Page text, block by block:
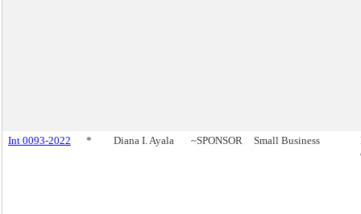
Int 0093-2022 * Diana I. Ayala ~SPONSOR Small Business